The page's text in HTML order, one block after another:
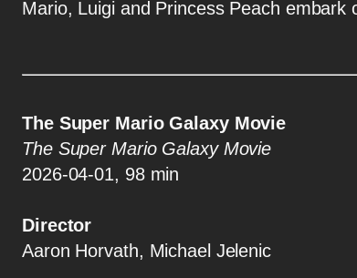
Mario, Luigi and Princess Peach
The Super Mario Galaxy Movie
The Super Mario Galaxy Movie
2026-04-01, 98 min
Director
Aaron Horvath, Michael Jelenic